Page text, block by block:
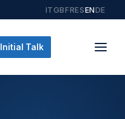
ITGBFRESENDE
Initial Talk